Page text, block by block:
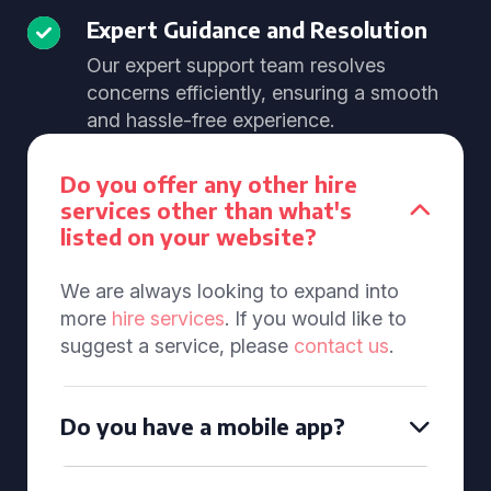
Expert Guidance and Resolution
Our expert support team resolves
concerns efficiently, ensuring a smooth
and hassle-free experience.
Do you offer any other hire
services other than what's
listed on your website?
We are always looking to expand into
more hire services. If you would like to
suggest a service, please contact us.
Do you have a mobile app?